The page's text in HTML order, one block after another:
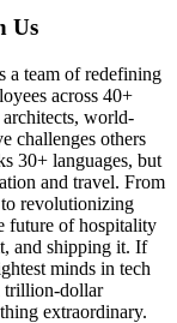
Us
a team of redefining
across 40+
world-
challenges others
30+ languages, but
and travel. From
revolutionizing
future of hospitality
and shipping it. If
minds in tech
trillion-dollar
extraordinary.